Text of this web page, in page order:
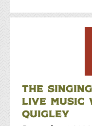
THE
LIVE MUSIC
QUIGLEY